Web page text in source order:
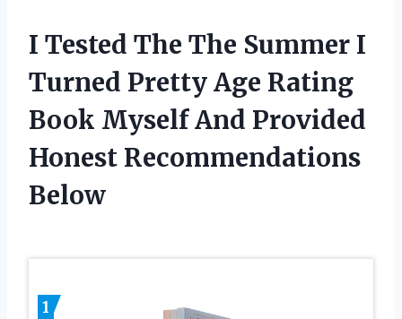
I Tested The The Summer I
Turned Pretty Age Rating
Book Myself And Provided
Honest Recommendations
Below
1